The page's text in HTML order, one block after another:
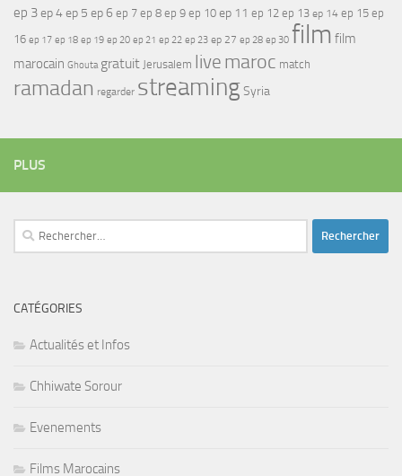
ep 3ep 4ep 5 ep 6 ep 7 ep 8 ep 9 ep 10 ep 11 ep 12 ep 13 ep 14 ep 15 ep
16 ep 17 ep 18 ep 19 ep 20 ep 21 ep 22 ep 23 ep 27 ep 28 ep 30 film film
marocain Ghouta gratuit Jerusalem live maroc match
ramadan regarder streamingSyria
PLUS
Rechercher :
CATÉGORIES
Actualités et Infos
Chhiwate Sorour
Evenements
Films Marocains